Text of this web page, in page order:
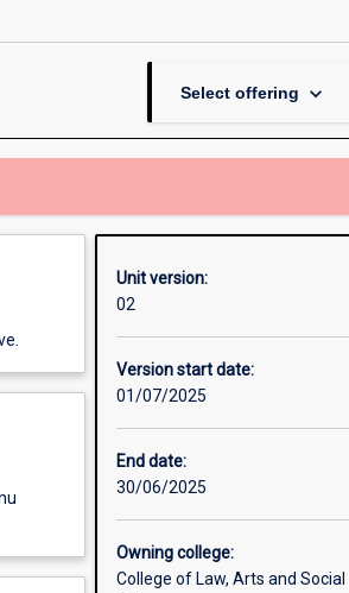
Select offering keyboard_arrow_down
Unit version:
02
Version start date:
01/07/2025
End date:
30/06/2025
Owning college:
College of Law, Arts and Social